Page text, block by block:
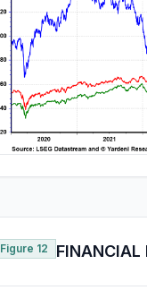
Figure 12 FINANCIAL